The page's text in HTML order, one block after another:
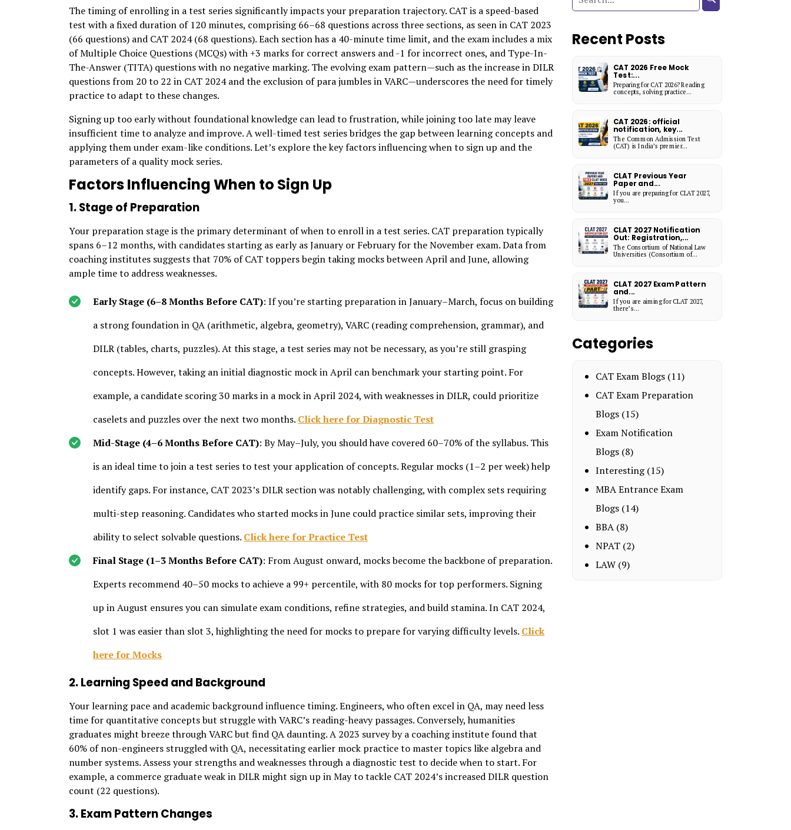
The timing of enrolling in a test series significantly impacts your preparation trajectory. CAT is a speed-based
test with a fixed duration of 120 minutes, comprising 66–68 questions across three sections, as seen in CAT 2023
(66 questions) and CAT 2024 (68 questions). Each section has a 40-minute time limit, and the exam includes a mix
of Multiple Choice Questions (MCQs) with +3 marks for correct answers and -1 for incorrect ones, and Type-In-
The-Answer (TITA) questions with no negative marking. The evolving exam pattern—such as the increase in DILR
questions from 20 to 22 in CAT 2024 and the exclusion of para jumbles in VARC—underscores the need for timely
practice to adapt to these changes.
Signing up too early without foundational knowledge can lead to frustration, while joining too late may leave
insufficient time to analyze and improve. A well-timed test series bridges the gap between learning concepts and
applying them under exam-like conditions. Let’s explore the key factors influencing when to sign up and the
parameters of a quality mock series.
Factors Influencing When to Sign Up
1. Stage of Preparation
Your preparation stage is the primary determinant of when to enroll in a test series. CAT preparation typically
spans 6–12 months, with candidates starting as early as January or February for the November exam. Data from
coaching institutes suggests that 70% of CAT toppers begin taking mocks between April and June, allowing
ample time to address weaknesses.
Early Stage (6–8 Months Before CAT): If you’re starting preparation in January–March, focus on building
a strong foundation in QA (arithmetic, algebra, geometry), VARC (reading comprehension, grammar), and
DILR (tables, charts, puzzles). At this stage, a test series may not be necessary, as you’re still grasping
concepts. However, taking an initial diagnostic mock in April can benchmark your starting point. For
example, a candidate scoring 30 marks in a mock in April 2024, with weaknesses in DILR, could prioritize
caselets and puzzles over the next two months. Click here for Diagnostic Test
Mid-Stage (4–6 Months Before CAT): By May–July, you should have covered 60–70% of the syllabus. This
is an ideal time to join a test series to test your application of concepts. Regular mocks (1–2 per week) help
identify gaps. For instance, CAT 2023’s DILR section was notably challenging, with complex sets requiring
multi-step reasoning. Candidates who started mocks in June could practice similar sets, improving their
ability to select solvable questions. Click here for Practice Test
Final Stage (1–3 Months Before CAT): From August onward, mocks become the backbone of preparation.
Experts recommend 40–50 mocks to achieve a 99+ percentile, with 80 mocks for top performers. Signing
up in August ensures you can simulate exam conditions, refine strategies, and build stamina. In CAT 2024,
slot 1 was easier than slot 3, highlighting the need for mocks to prepare for varying difficulty levels. Click
here for Mocks
2. Learning Speed and Background
Your learning pace and academic background influence timing. Engineers, who often excel in QA, may need less
time for quantitative concepts but struggle with VARC’s reading-heavy passages. Conversely, humanities
graduates might breeze through VARC but find QA daunting. A 2023 survey by a coaching institute found that
60% of non-engineers struggled with QA, necessitating earlier mock practice to master topics like algebra and
number systems. Assess your strengths and weaknesses through a diagnostic test to decide when to start. For
example, a commerce graduate weak in DILR might sign up in May to tackle CAT 2024’s increased DILR question
count (22 questions).
3. Exam Pattern Changes
Recent Posts
CAT 2026 Free Mock
Test:...
Preparing for CAT 2026? Reading
concepts, solving practice...
CAT 2026: official
notification, key...
The Common Admission Test
(CAT) is India’s premier...
CLAT Previous Year
Paper and...
If you are preparing for CLAT 2027,
you...
CLAT 2027 Notification
Out: Registration,...
The Consortium of National Law
Universities (Consortium of...
CLAT 2027 Exam Pattern
and...
If you are aiming for CLAT 2027,
there’s...
Categories
CAT Exam Blogs (11)
CAT Exam Preparation
Blogs (15)
Exam Notification
Blogs (8)
Interesting(15)
MBA Entrance Exam
Blogs (14)
BBA (8)
NPAT (2)
LAW (9)